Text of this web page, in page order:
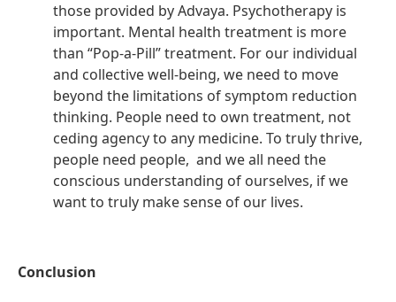
those provided by Advaya. Psychotherapy is
important. Mental health treatment is more
than “Pop-a-Pill” treatment. For our individual
and collective well-being, we need to move
beyond the limitations of symptom reduction
thinking. People need to own treatment, not
ceding agency to any medicine. To truly thrive,
people need people, and we all need the
conscious understanding of ourselves, if we
want to truly make sense of our lives.
Conclusion